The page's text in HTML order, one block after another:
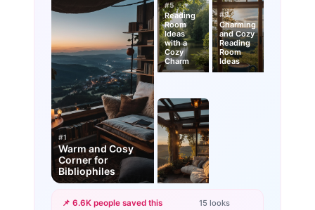
#1
Warm and Cosy
Corner for
Bibliophiles
#5
Reading
Room
Ideas
with a
Cozy
Charm
#9
Charming
and Cozy
Reading
Room
Ideas
📌 6.6K people saved this
15 looks